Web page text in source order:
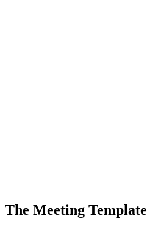
The Meeting Template